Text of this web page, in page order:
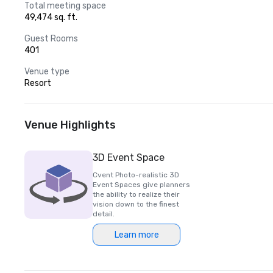
Total meeting space
49,474 sq. ft.
Guest Rooms
401
Venue type
Resort
Venue Highlights
3D Event Space
Cvent Photo-realistic 3D
Event Spaces give planners
the ability to realize their
vision down to the finest
detail.
Learn more